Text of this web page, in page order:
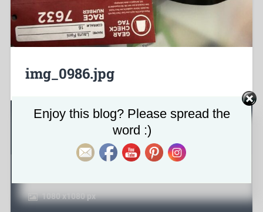
img_0986.jpg
About the attachment
1080x1080 px
Enjoy this blog? Please spread the
word :)
Set Youtube Channel ID